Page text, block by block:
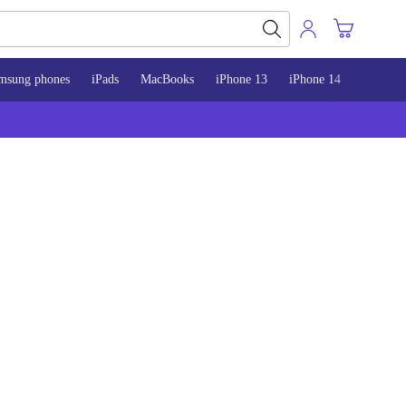
phones iPads MacBooks iPhone 13 iPhone 14